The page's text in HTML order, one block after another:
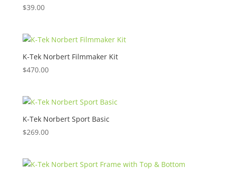
$39.00
K-Tek Norbert Filmmaker Kit
$470.00
K-Tek Norbert Sport Basic
$269.00